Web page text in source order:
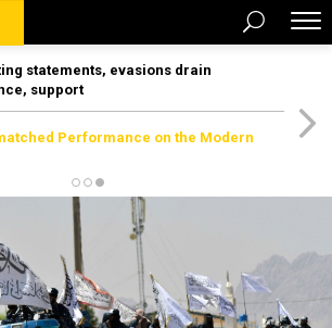
statements, evasions drain
support
Performance on the Modern